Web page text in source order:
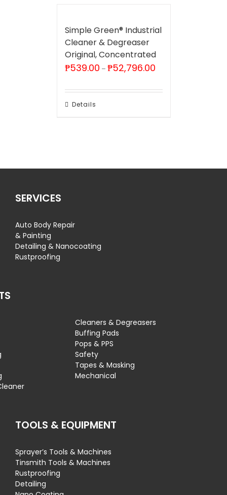
Simple Green® Industrial
Cleaner & Degreaser
Original, Concentrated
₱539.00 – ₱52,796.00Price
through
Details
SERVICES
Auto Body Repair
& Painting
Detailing & Nanocoating
Rustproofing
Cleaners & Degreasers
Buffing Pads
Pops & PPS
Safety
Tapes & Masking
Mechanical
TOOLS & EQUIPMENT
Sprayer’s Tools & Machines
Tinsmith Tools & Machines
Rustproofing
Detailing